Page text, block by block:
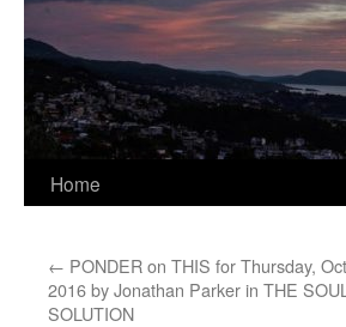
Home
← PONDER on THIS for Thursday,
2016 by Jonathan Parker in THE SOUL
SOLUTION